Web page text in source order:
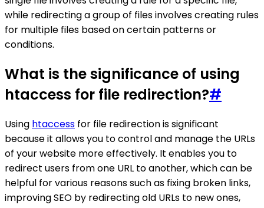
while redirecting a group of files involves creating rules
for multiple files based on certain patterns or
conditions.
What is the significance of using
htaccess for file redirection?#
Using htaccess for file redirection is significant
because it allows you to control and manage the URLs
of your website more effectively. It enables you to
redirect users from one URL to another, which can be
helpful for various reasons such as fixing broken links,
improving SEO by redirecting old URLs to new ones,